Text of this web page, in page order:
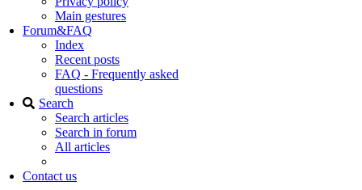
Main gestures
Forum&FAQ
Index
Recent posts
FAQ - Frequently asked
questions
Search
Search articles
Search in forum
All articles
Contact us